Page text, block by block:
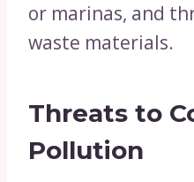
or marinas, and
waste materials.
Threats to
Pollution